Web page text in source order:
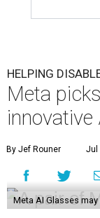
HELPING
Meta
innovative
By Jef Rouner Jul
Meta AI Glasses